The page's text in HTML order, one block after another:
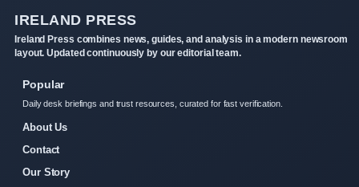
IRELAND PRESS
Ireland Press combines news, guides, and analysis in a modern newsroom
layout. Updated continuously by our editorial team.
Popular
Daily desk briefings and trust resources, curated for fast verification.
About Us
Contact
Our Story